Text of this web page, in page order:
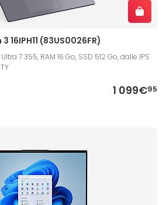
16IPH11 (83US0026FR)
7 355, RAM 16 Go, SSD 512 Go, dalle IPS
1 099€95